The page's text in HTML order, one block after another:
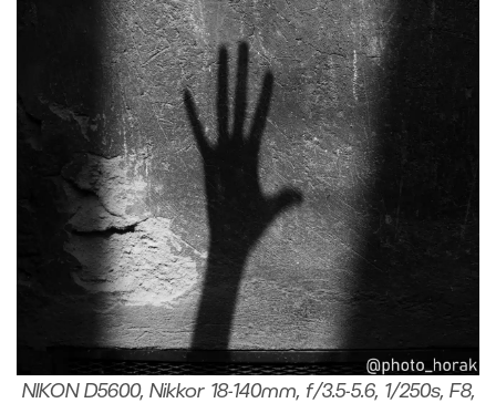
NIKON D5600, Nikkor 18-140mm, f/3.5-5.6, 1/250s, F8,